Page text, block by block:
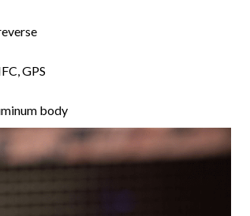
GPS
body